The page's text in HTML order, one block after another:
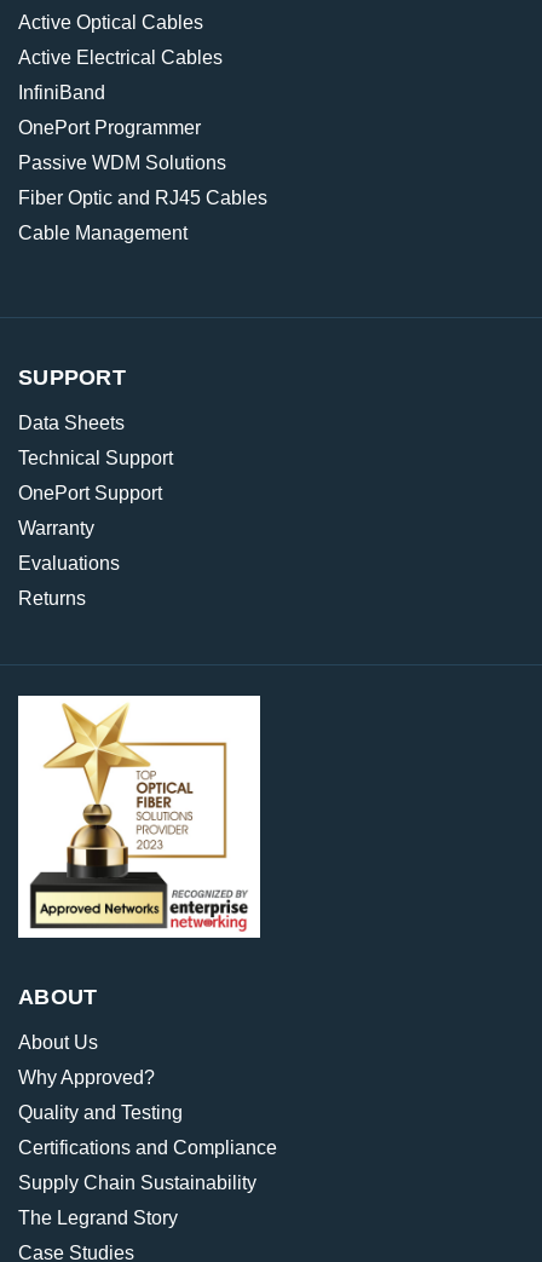
Active Optical Cables
Active Electrical Cables
InfiniBand
OnePort Programmer
Passive WDM Solutions
Fiber Optic and RJ45 Cables
Cable Management
SUPPORT
Data Sheets
Technical Support
OnePort Support
Warranty
Evaluations
Returns
ABOUT
About Us
Why Approved?
Quality and Testing
Certifications and Compliance
Supply Chain Sustainability
The Legrand Story
Case Studies